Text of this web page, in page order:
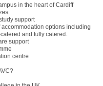
in the heart of Cardiff
support
accommodation options including
and fully catered.
support
centre